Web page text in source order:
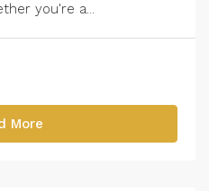
you're a...
More